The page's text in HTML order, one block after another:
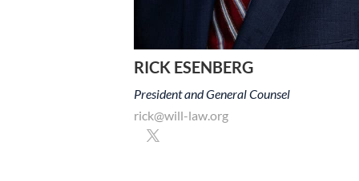
RICK ESENBERG
President and General Counsel
rick@will-law.org